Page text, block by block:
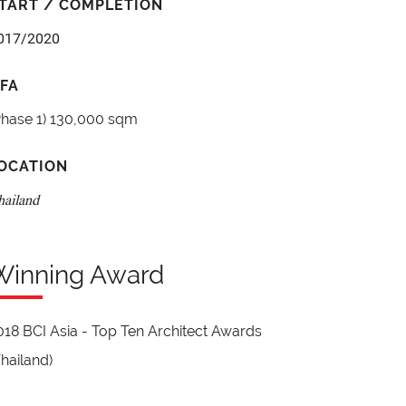
/ COMPLETION
2020
1) 130,000 sqm
Award
BCI Asia - Top Ten Architect Awards